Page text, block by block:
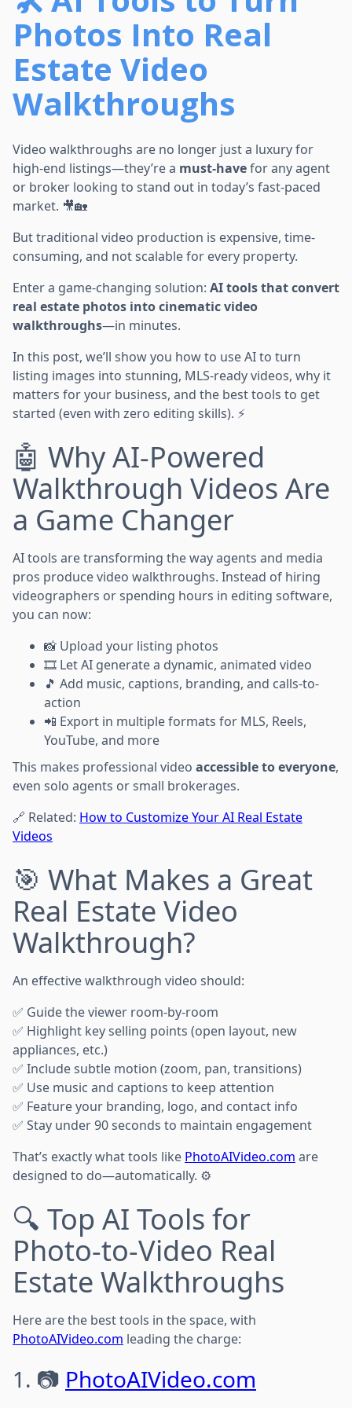
Photos Into Real
Estate Video
Walkthroughs
Video walkthroughs are no longer just a luxury for
high-end listings—they’re a must-havefor any agent
or broker looking to stand out in today’s fast-paced
market. 🎥🏡
But traditional video production is expensive, time-
consuming, and not scalable for every property.
Enter a game-changing solution: AI tools that convert
real estate photos into cinematic video
walkthroughs—in minutes.
In this post, we’ll show you how to use AI to turn
listing images into stunning, MLS-ready videos, why it
matters for your business, and the best tools to get
started (even with zero editing skills). ⚡
🤖 Why AI-Powered
Walkthrough Videos Are
a Game Changer
AI tools are transforming the way agents and media
pros produce video walkthroughs. Instead of hiring
videographers or spending hours in editing software,
you can now:
📸 Upload your listing photos
🎞️ Let AI generate a dynamic, animated video
🎵 Add music, captions, branding, and calls-to-
action
📲 Export in multiple formats for MLS, Reels,
YouTube, and more
This makes professional video accessible to everyone,
even solo agents or small brokerages.
🔗 Related: How to Customize Your AI Real Estate
Videos
🎯 What Makes a Great
Real Estate Video
Walkthrough?
An effective walkthrough video should:
✅ Guide the viewer room-by-room
✅ Highlight key selling points (open layout, new
appliances, etc.)
✅ Include subtle motion (zoom, pan, transitions)
✅ Use music and captions to keep attention
✅ Feature your branding, logo, and contact info
✅ Stay under 90 seconds to maintain engagement
That’s exactly what tools like PhotoAIVideo.com are
designed to do—automatically. ⚙️
🔍 Top AI Tools for
Photo-to-Video Real
Estate Walkthroughs
Here are the best tools in the space, with
PhotoAIVideo.com leading the charge:
1. 📷 PhotoAIVideo.com